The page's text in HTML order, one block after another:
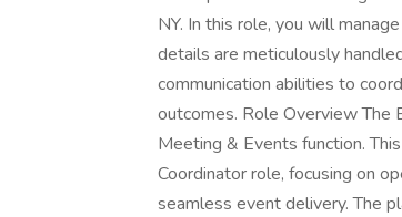
NY. In this role, you will
details are meticulously
communication abilities to
outcomes. Role Overview The
Meeting & Events function.
Coordinator role, focusing on
seamless event delivery. The